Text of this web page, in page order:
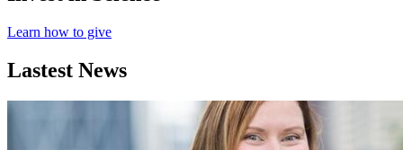
Learn how to give
Lastest News